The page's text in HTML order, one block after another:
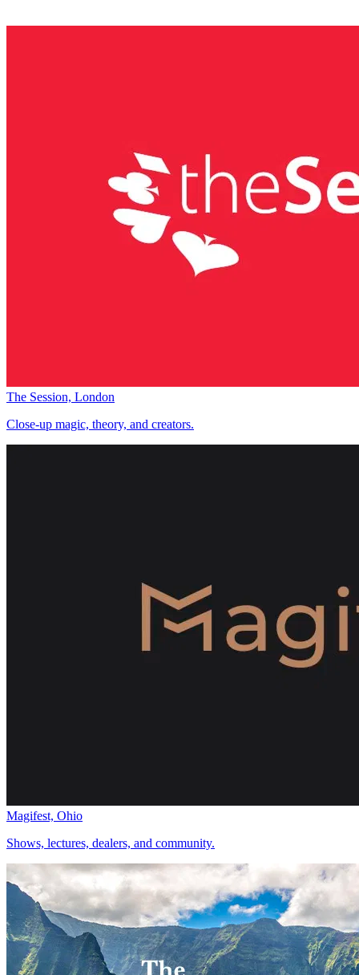
The Session, London
Close-up magic, theory, and creators.
Magifest, Ohio
Shows, lectures, dealers, and community.